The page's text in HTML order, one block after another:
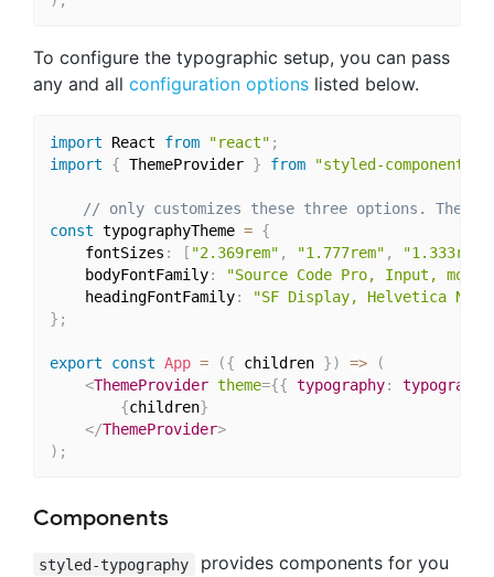
To configure the typographic setup, you can pass
any and all configuration options listed below.
import React from "react" ;
import
{ ThemeProvider } from "styled-components"
// only customizes these three options. The
const typographyTheme = {
	fontSizes
: [ "2.369rem" , "1.777rem" , "1.333rem"
	bodyFontFamily
:
"Source Code Pro, Input,
	headingFontFamily
:
"SF Display, Helvetica
} ;
export const App = ({ children }) =>
(
<ThemeProvider theme={{ typography:
{children}
</ThemeProvider>
) ;
Components
styled-typography
provides components for you